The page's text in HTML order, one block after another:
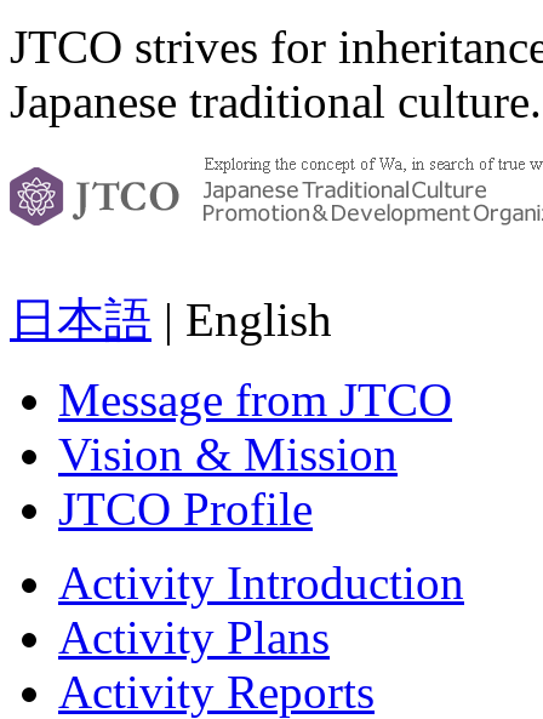
JTCO strives for
Japanese traditional culture.
日本語 | English
Message from JTCO
Vision & Mission
JTCO Profile
Activity Introduction
Activity Plans
Activity Reports